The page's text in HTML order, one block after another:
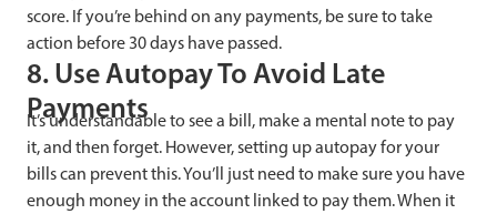
score. If you’re behind on any payments, be sure to take
action before 30 days have passed.
8. Use Autopay To Avoid Late
Payments
It’s understandable to see a bill, make a mental note to pay
it, and then forget. However, setting up autopay for your
bills can prevent this. You’ll just need to make sure you have
enough money in the account linked to pay them. When it